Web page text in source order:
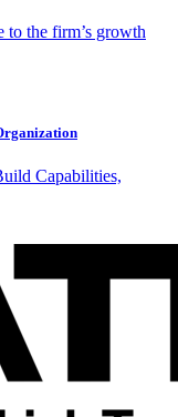
to the firm’s growth
Capabilities,